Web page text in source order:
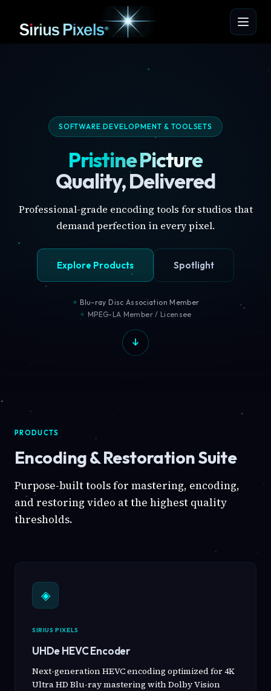
SOFTWARE DEVELOPMENT & TOOLSETS
Pristine Picture
Quality, Delivered
Professional-grade encoding tools for studios that
demand perfection in every pixel.
Explore Products Spotlight
Blu-ray Disc Association Member
MPEG-LA Member / Licensee
PRODUCTS
Encoding & Restoration Suite
Purpose-built tools for mastering, encoding,
and restoring video at the highest quality
thresholds.
◈
SIRIUS PIXELS
UHDe HEVC Encoder
Next-generation HEVC encoding optimized for 4K
Ultra HD Blu-ray mastering with Dolby Vision